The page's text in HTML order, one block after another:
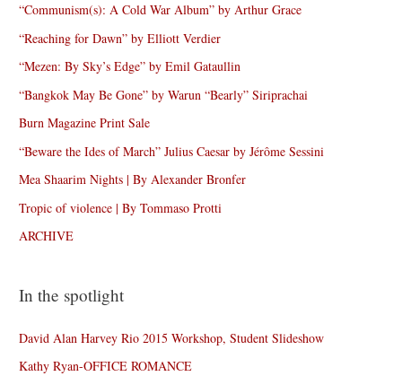
“Communism(s): A Cold War Album” by Arthur Grace
“Reaching for Dawn” by Elliott Verdier
“Mezen: By Sky’s Edge” by Emil Gataullin
“Bangkok May Be Gone” by Warun “Bearly” Siriprachai
Burn Magazine Print Sale
“Beware the Ides of March” Julius Caesar by Jérôme Sessini
Mea Shaarim Nights | By Alexander Bronfer
Tropic of violence | By Tommaso Protti
ARCHIVE
In the spotlight
David Alan Harvey Rio 2015 Workshop, Student Slideshow
Kathy Ryan-OFFICE ROMANCE